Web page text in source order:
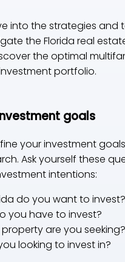
into the strategies and
the Florida real
the optimal
portfolio.
goals
your investment
Ask yourself these
intentions:
do you want to invest?
you have to invest?
are you seeking?
looking to invest in?